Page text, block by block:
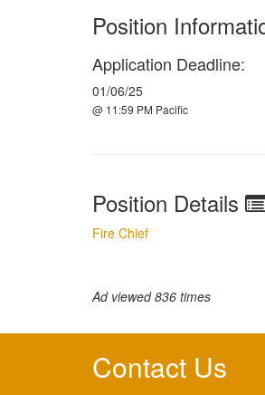
Position
Application Deadline:
01/06/25
@ 11:59 PM Pacific
Position Details
Fire Chief
Ad viewed 836 times
Contact Us